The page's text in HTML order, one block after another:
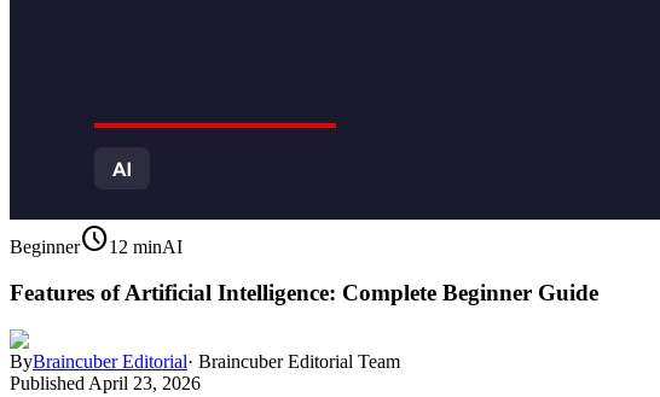
Beginnerschedule12 minAI
Features of Artificial Intelligence: Complete Beginner Guide
ByBraincuber Editorial· Braincuber Editorial Team
Published April 23, 2026